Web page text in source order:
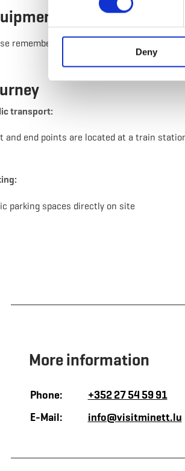
Deny
remember to pack enough provisions for
transport:
and end points are located at a train
parking spaces directly on site
More information
Phone:
+352 27 54 59 91
E-Mail:
info@visitminett.lu